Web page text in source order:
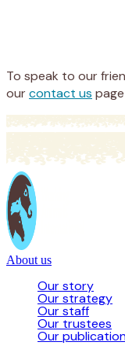
To speak to our
ourcontact us
About us
Our story
Our strategy
Our staff
Our trustees
Our